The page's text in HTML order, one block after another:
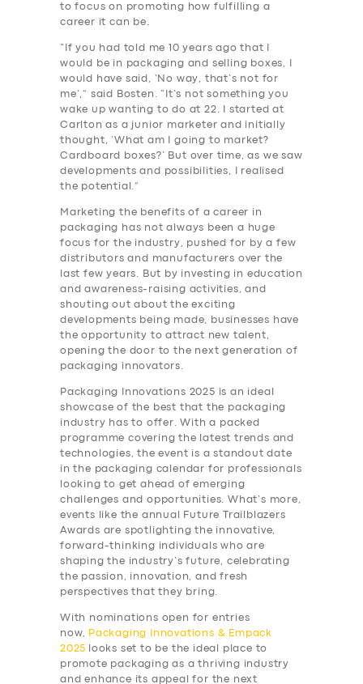
to focus on promoting how fulfilling a
career it can be.
“If you had told me 10 years ago that I
would be in packaging and selling boxes, I
would have said, ‘No way, that’s not for
me’,” said Bosten. “It’s not something you
wake up wanting to do at 22. I started at
Carlton as a junior marketer and initially
thought, ‘What am I going to market?
Cardboard boxes?’ But over time, as we saw
developments and possibilities, I realised
the potential.”
Marketing the benefits of a career in
packaging has not always been a huge
focus for the industry, pushed for by a few
distributors and manufacturers over the
last few years. But by investing in education
and awareness-raising activities, and
shouting out about the exciting
developments being made, businesses have
the opportunity to attract new talent,
opening the door to the next generation of
packaging innovators.
Packaging Innovations 2025 is an ideal
showcase of the best that the packaging
industry has to offer. With a packed
programme covering the latest trends and
technologies, the event is a standout date
in the packaging calendar for professionals
looking to get ahead of emerging
challenges and opportunities. What’s more,
events like the annual Future Trailblazers
Awards are spotlighting the innovative,
forward-thinking individuals who are
shaping the industry’s future, celebrating
the passion, innovation, and fresh
perspectives that they bring.
With nominations open for entries
now,
Packaging Innovations & Empack
2025
looks set to be the ideal place to
promote packaging as a thriving industry
and enhance its appeal for the next